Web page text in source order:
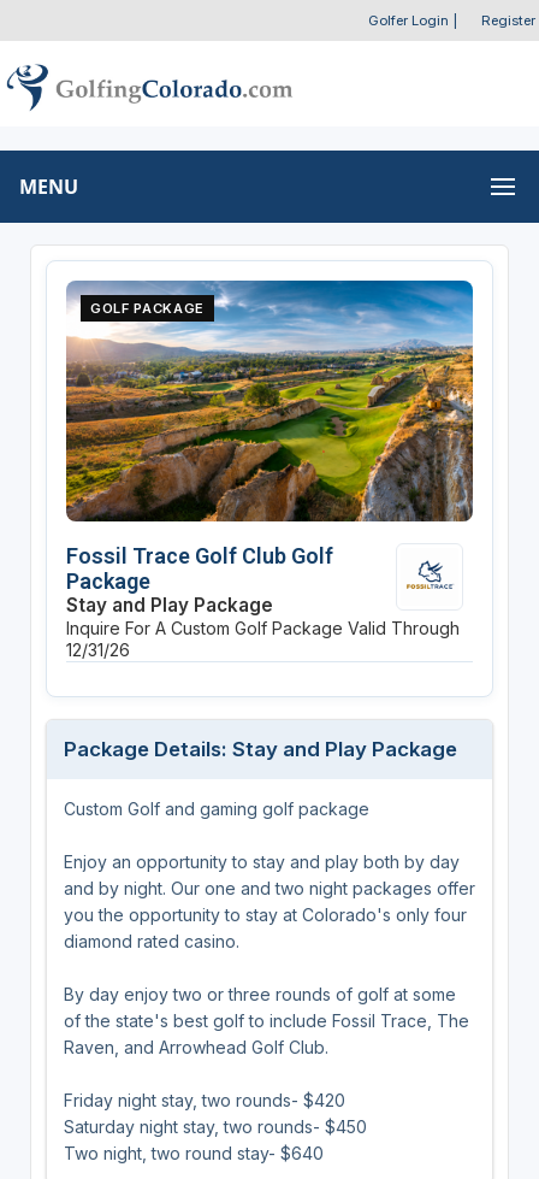
Golfer Login Register
MENU
GOLF PACKAGE
Fossil Trace Golf Club Golf
Package
Stay and Play Package
Inquire For A Custom Golf Package Valid Through
12/31/26
Package Details: Stay and Play Package
Custom Golf and gaming golf package
Enjoy an opportunity to stay and play both by day
and by night. Our one and two night packages offer
you the opportunity to stay at Colorado's only four
diamond rated casino.
By day enjoy two or three rounds of golf at some
of the state's best golf to include Fossil Trace, The
Raven, and Arrowhead Golf Club.
Friday night stay, two rounds- $420
Saturday night stay, two rounds- $450
Two night, two round stay- $640